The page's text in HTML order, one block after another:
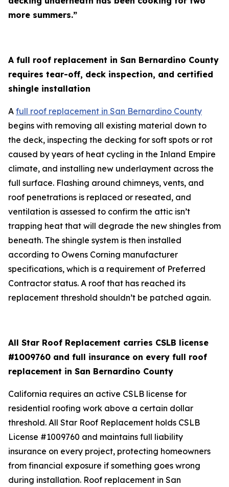
more summers.”
A full roof replacement in San Bernardino County
requires tear-off, deck inspection, and certified
shingle installation
A full roof replacement in San Bernardino County
begins with removing all existing material down to
the deck, inspecting the decking for soft spots or rot
caused by years of heat cycling in the Inland Empire
climate, and installing new underlayment across the
full surface. Flashing around chimneys, vents, and
roof penetrations is replaced or reseated, and
ventilation is assessed to confirm the attic isn’t
trapping heat that will degrade the new shingles from
beneath. The shingle system is then installed
according to Owens Corning manufacturer
specifications, which is a requirement of Preferred
Contractor status. A roof that has reached its
replacement threshold shouldn’t be patched again.
All Star Roof Replacement carries CSLB license
#1009760 and full insurance on every full roof
replacement in San Bernardino County
California requires an active CSLB license for
residential roofing work above a certain dollar
threshold. All Star Roof Replacement holds CSLB
License #1009760 and maintains full liability
insurance on every project, protecting homeowners
from financial exposure if something goes wrong
during installation. Roof replacement in San